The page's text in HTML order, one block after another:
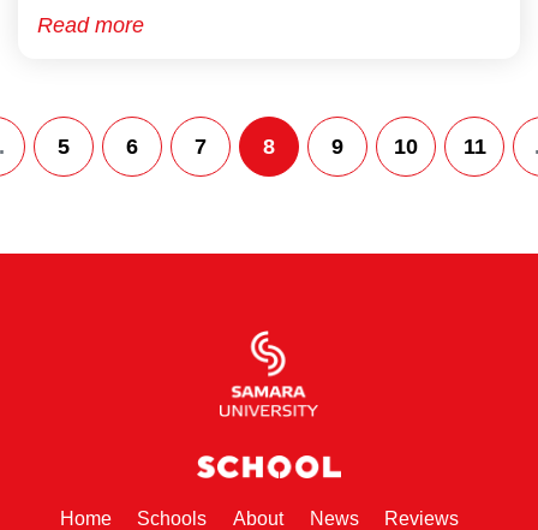
Read more
5 6 7 8 9 10 11
Home(current)
Schools(current)
About(current)
News(current)
Reviews(current)